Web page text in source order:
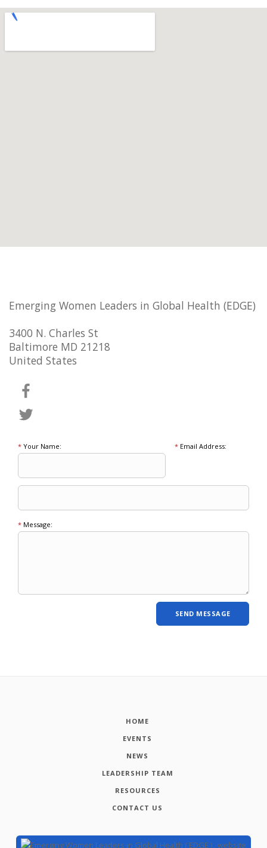
Emerging Women Leaders in Global Health (EDGE)
3400 N. Charles St
Baltimore MD 21218
United States
* Your Name: *Email Address:
* Message:
HOME
EVENTS
NEWS
LEADERSHIP TEAM
RESOURCES
CONTACT US